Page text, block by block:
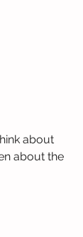
about
about the